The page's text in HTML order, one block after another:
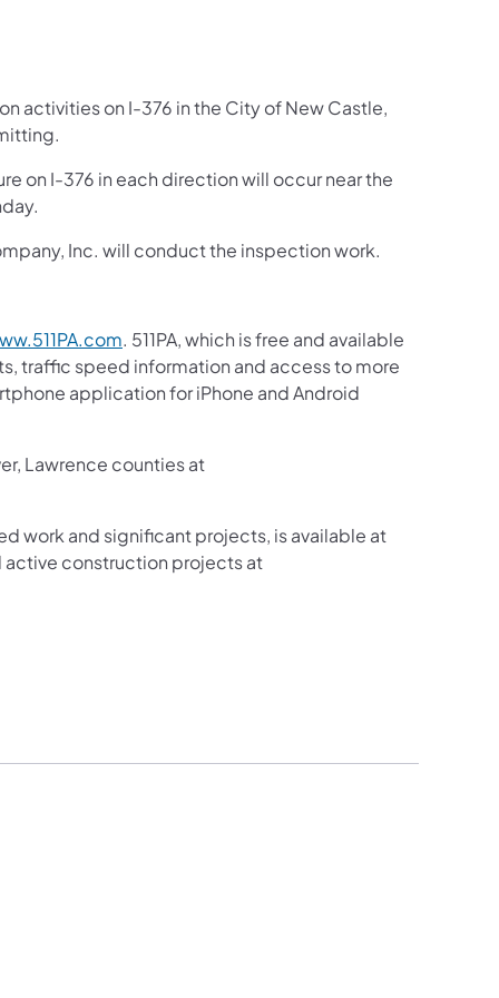
activities on I-376 in the City of New Castle,
on I-376 in each direction will occur near the
Inc. will conduct the inspection work.
. 511PA, which is free and available
traffic speed information and access to more
application for iPhone and Android
Lawrence counties at
work and significant projects, is available at
active construction projects at